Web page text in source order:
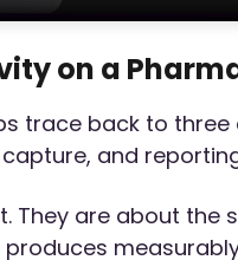
on a
trace back to
and
They are about the